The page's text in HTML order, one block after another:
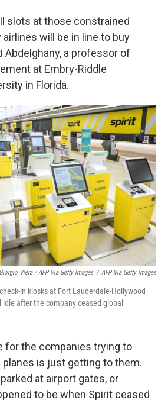
slots at those constrained
airlines will be in line to buy
Abdelghany, a professor of
at Embry-Riddle
in Florida.
Giorgio Viera / AFP Via Getty Images / AFP Via Getty Images
in kiosks at Fort Lauderdale-Hollywood
after the company ceased global
for the companies trying to
is just getting to them.
at airport gates, or
to be when Spirit ceased